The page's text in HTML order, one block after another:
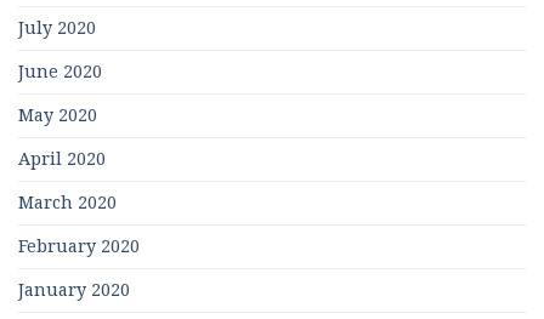
July 2020
June 2020
May 2020
April 2020
March 2020
February 2020
January 2020